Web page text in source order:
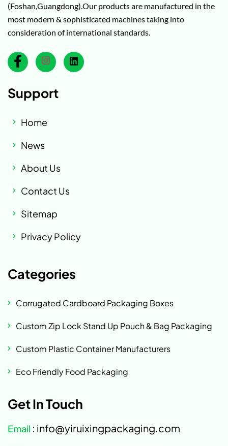
(Foshan,Guangdong).Our products are manufactured in the
most modern & sophisticated machines taking into
consideration of international standards.
Support
Home
News
About Us
Contact Us
Sitemap
Privacy Policy
Categories
Corrugated Cardboard Packaging Boxes
Custom Zip Lock Stand Up Pouch & Bag Packaging
Custom Plastic Container Manufacturers
Eco Friendly Food Packaging
Get In Touch
Email : info@yiruixingpackaging.com